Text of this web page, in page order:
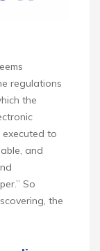
regulations
the
to
and
So
the